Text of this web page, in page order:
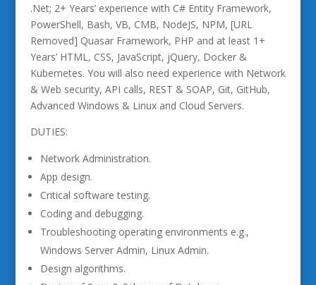
.Net; 2+ Years’ experience with C# Entity Framework,
PowerShell, Bash, VB, CMB, NodeJS, NPM, [URL
Removed] Quasar Framework, PHP and at least 1+
Years’ HTML, CSS, JavaScript, jQuery, Docker &
Kubernetes. You will also need experience with Network
& Web security, API calls, REST & SOAP, Git, GitHub,
Advanced Windows & Linux and Cloud Servers.
DUTIES:
Network Administration.
App design.
Critical software testing.
Coding and debugging.
Troubleshooting operating environments e.g.,
Windows Server Admin, Linux Admin.
Design algorithms.